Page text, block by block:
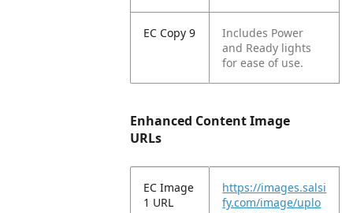
EC Copy 9
Includes Power
and Ready lights
for ease of use.
Enhanced Content Image
URLs
EC Image
1 URL
https://images.salsi
fy.com/image/uplo